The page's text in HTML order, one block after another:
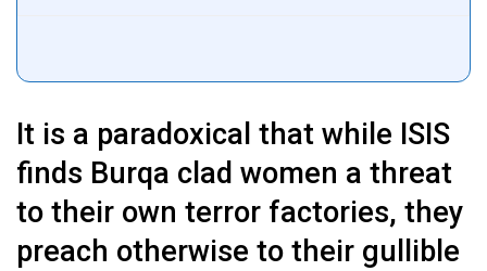
It is a paradoxical that while ISIS
finds Burqa clad women a threat
to their own terror factories, they
preach otherwise to their gullible